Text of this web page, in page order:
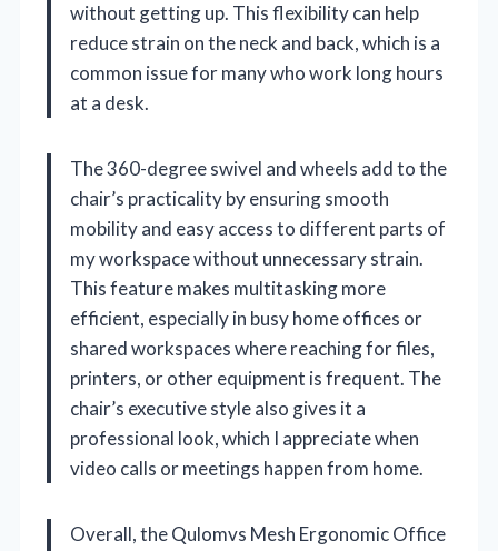
without getting up. This flexibility can help
reduce strain on the neck and back, which is a
common issue for many who work long hours
at a desk.
The 360-degree swivel and wheels add to the
chair’s practicality by ensuring smooth
mobility and easy access to different parts of
my workspace without unnecessary strain.
This feature makes multitasking more
efficient, especially in busy home offices or
shared workspaces where reaching for files,
printers, or other equipment is frequent. The
chair’s executive style also gives it a
professional look, which I appreciate when
video calls or meetings happen from home.
Overall, the Qulomvs Mesh Ergonomic Office